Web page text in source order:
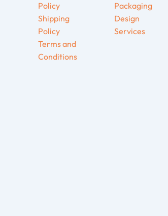
Policy
Shipping
Policy
Terms and
Conditions
Packaging
Design
Services